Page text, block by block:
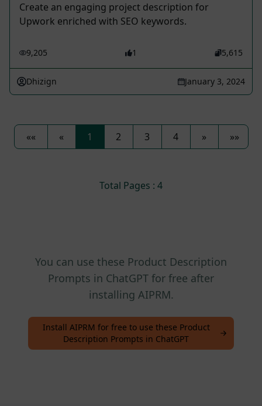
Create an engaging project description for
Upwork enriched with SEO keywords.
9,205 1 5,615
Dhizign January 3, 2024
«« « 1 2 3 4 » »»
Total Pages : 4
You can use these Product Description
Prompts in ChatGPT for free after
installing AIPRM.
Install AIPRM for free to use these Product
Description Prompts in ChatGPT